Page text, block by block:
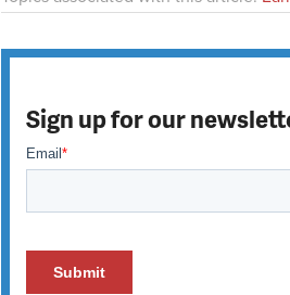
Sign up for our